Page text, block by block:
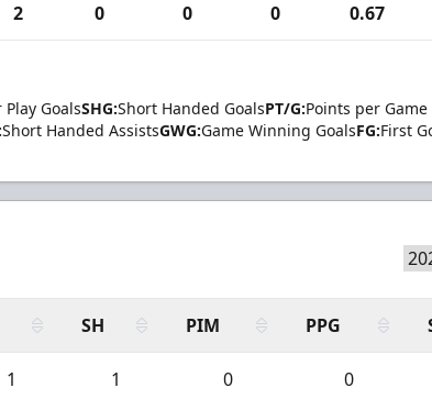
2 0 0 0 0.67
Play GoalsSHG:Short Handed GoalsPT/G:Points per Game
Short Handed AssistsGWG:Game Winning GoalsFG:First
SH PIM PPG
1 1 0 0